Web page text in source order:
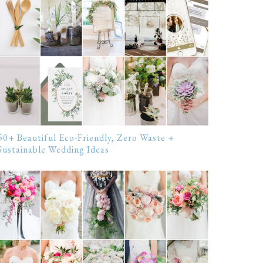
Beautiful Eco-Friendly, Zero Waste +
Wedding Ideas